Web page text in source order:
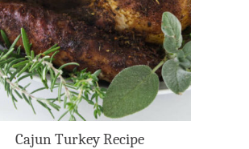
Cajun Turkey Recipe